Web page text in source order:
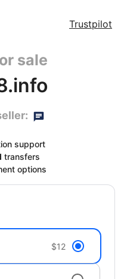
Trustpilot
sale
support
transfers
options
$12